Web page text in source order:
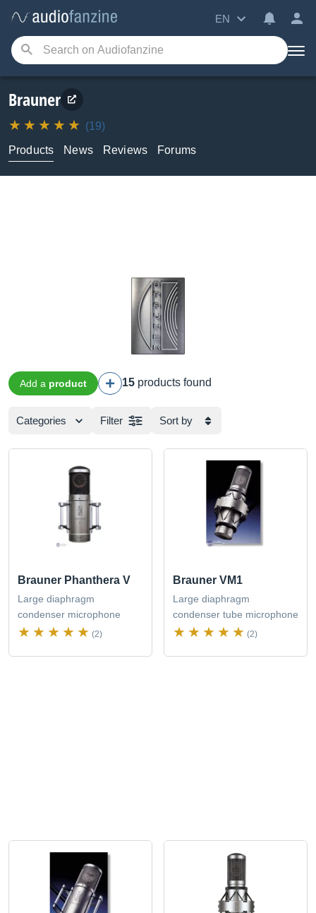
EN
Brauner
(19)
Products
News Reviews Forums
Add a product 15 products found
Categories Filter Sort by
Brauner Phanthera V
Large diaphragm
condenser microphone
(2)
Brauner VM1
Large diaphragm
condenser tube microphone
(2)